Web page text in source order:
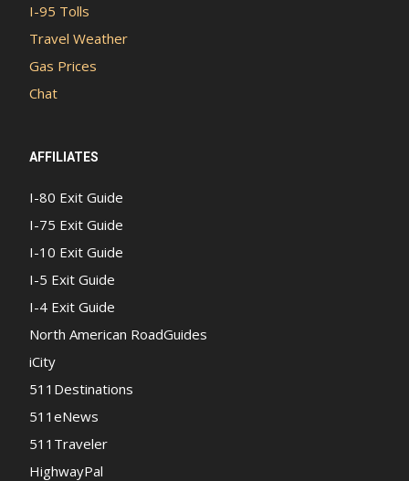
I-95 Tolls
Travel Weather
Gas Prices
Chat
AFFILIATES
I-80 Exit Guide
I-75 Exit Guide
I-10 Exit Guide
I-5 Exit Guide
I-4 Exit Guide
North American RoadGuides
iCity
511Destinations
511eNews
511Traveler
HighwayPal